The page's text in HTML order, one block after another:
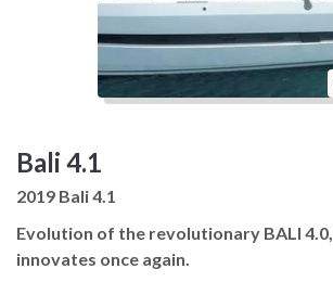
Bali 4.1
2019 Bali 4.1
Evolution of the revolutionary BALI 4.0,
innovates once again.